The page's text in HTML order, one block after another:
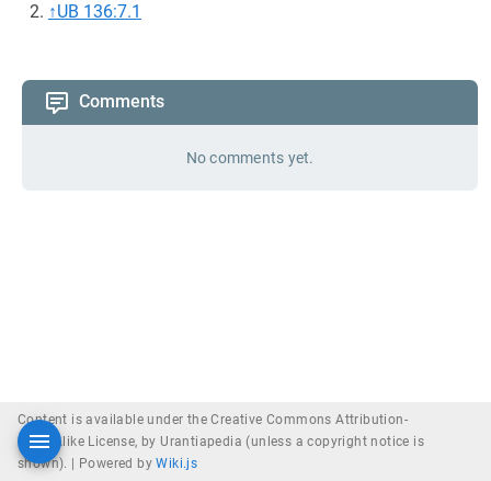
↑UB 136:7.1
Comments
No comments yet.
Content is available under the Creative Commons Attribution-
ShareAlike License, by Urantiapedia (unless a copyright notice is
shown). |
Powered byWiki.js